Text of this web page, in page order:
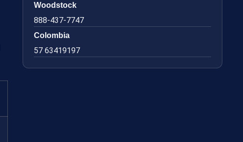
Woodstock
888-437-7747
Colombia
57 63419197